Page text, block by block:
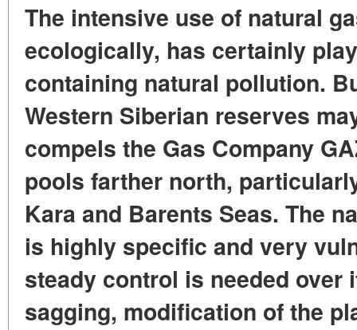
The intensive use of natural
ecologically, has certainly
containing natural pollution.
Western Siberian reserves
compels the Gas Company
pools farther north,
Kara and Barents Seas. The
is highly specific and very
steady control is needed
sagging, modification of the